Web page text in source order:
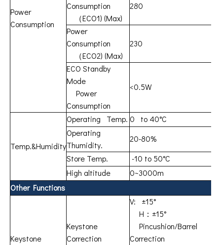
Power
Consumption
Consumption
（ECO1) (Max)
280
Power
Consumption
（ECO2) (Max)
230
ECO Standby
Mode
Power
Consumption
<0.5W
Temp.&Humidity
Operating Temp. 0 to 40°C
Operating
Thumidity.
20-80%
Store Temp.
-10 to 50°C
High altitude
0~3000m
Other Functions
Keystone
Keystone
Correction
V: ±15°
H：±15°
Pincushion/Barrel
Correction